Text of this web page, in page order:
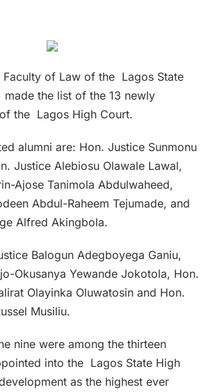
Faculty of Law of the Lagos State
the list of the 13 newly
the Lagos High Court.
alumni are: Hon. Justice Sunmonu
Justice Alebiosu Olawale Lawal,
Ajose Tanimola Abdulwaheed,
Abdul-Raheem Tejumade, and
Alfred Akingbola.
Balogun Adegboyega Ganiu,
Okusanya Yewande Jokotola, Hon.
Olayinka Oluwatosin and Hon.
Musiliu.
nine were among the thirteen
into the Lagos State High
as the highest ever